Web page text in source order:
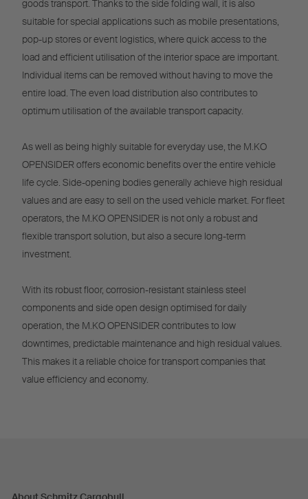
goods transport. Thanks to the side folding wall, it is also
suitable for special applications such as mobile presentations,
pop-up stores or event logistics, where quick access to the
load and efficient utilisation of the interior space are important.
Individual items can be removed without having to move the
entire load. The even load distribution also contributes to
optimum utilisation of the available transport capacity.
As well as being highly suitable for everyday use, the M.KO
OPENSIDER offers economic benefits over the entire vehicle
life cycle. Side-opening bodies generally achieve high residual
values and are easy to sell on the used vehicle market. For fleet
operators, the M.KO OPENSIDER is not only a robust and
flexible transport solution, but also a secure long-term
investment.
With its robust floor, corrosion-resistant stainless steel
components and side open design optimised for daily
operation, the M.KO OPENSIDER contributes to low
downtimes, predictable maintenance and high residual values.
This makes it a reliable choice for transport companies that
value efficiency and economy.